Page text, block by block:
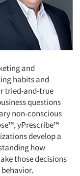
and
habits and
tried-and-true
questions
non-conscious
yPrescribe™
develop a
how
those decisions